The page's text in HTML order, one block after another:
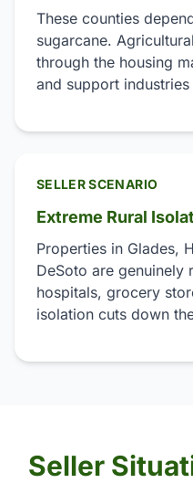
These counties
sugarcane.
through the housing
and support
SELLER SCENARIO
Extreme Rural
Properties in Glades,
DeSoto are genuinely
hospitals, grocery
isolation cuts down
Seller